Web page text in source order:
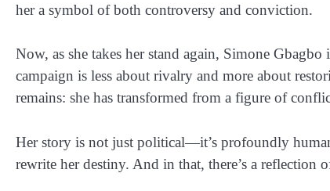
her a symbol of both controversy and conviction.
Now, as she takes her stand again, Simone Gbagbo
campaign is less about rivalry and more about
remains: she has transformed from a figure of
Her story is not just political—it’s profoundly
rewrite her destiny. And in that, there’s a